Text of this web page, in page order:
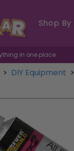
Shop By
in one place
> DIY Equipment >